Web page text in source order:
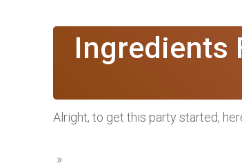
Ingredients
Alright, to get this party started,